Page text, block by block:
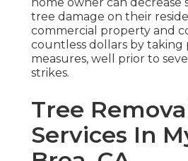
tree damage on their
commercial property and
countless dollars by taking
measures, well prior to
strikes.
Tree
Services In